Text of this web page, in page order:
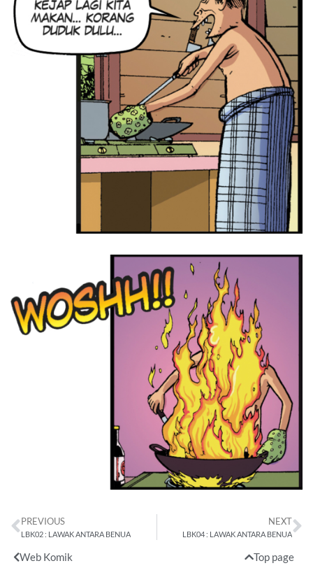
PREVIOUS
LBK02 : LAWAK ANTARA BENUA
NEXT
LBK04 : LAWAK ANTARA BENUA
Web Komik Top page